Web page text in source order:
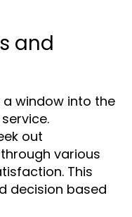
and
window into the
out
various
This
decision based